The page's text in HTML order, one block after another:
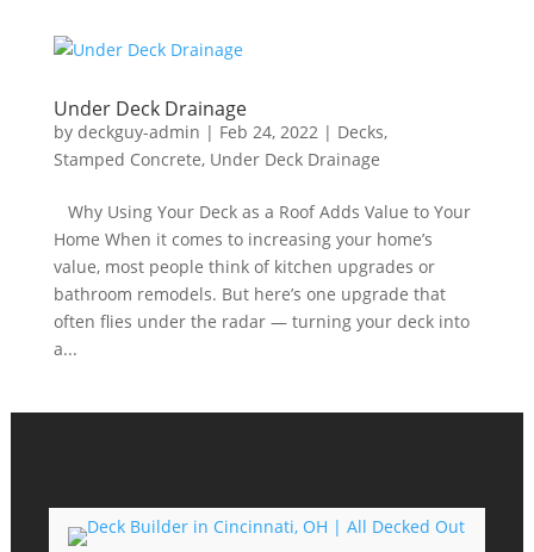
Under Deck Drainage
by deckguy-admin | Feb 24, 2022| Decks,
Stamped Concrete, Under Deck Drainage
​ Why Using Your Deck as a Roof Adds Value to Your
Home When it comes to increasing your home’s
value, most people think of kitchen upgrades or
bathroom remodels. But here’s one upgrade that
often flies under the radar — turning your deck into
a...